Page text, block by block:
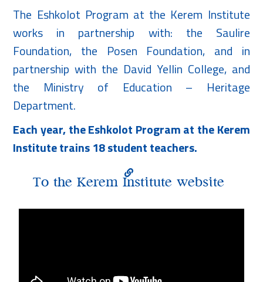
The Eshkolot Program at the Kerem Institute
works in partnership with: the Saulire
Foundation, the Posen Foundation, and in
partnership with the David Yellin College, and
the Ministry of Education – Heritage
Department.
Each year, the Eshkolot Program at the Kerem
Institute trains 18 student teachers.
To the Kerem Institute website